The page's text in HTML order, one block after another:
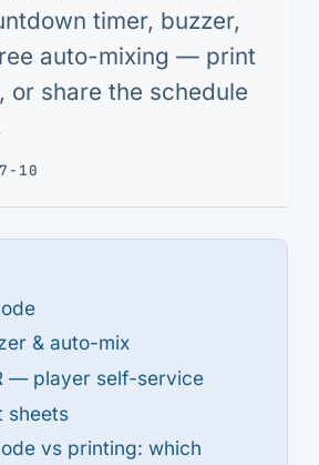
timer, buzzer,
auto-mixing — print
or share the schedule
10
& auto-mix
— player self-service
sheets
vs printing: which